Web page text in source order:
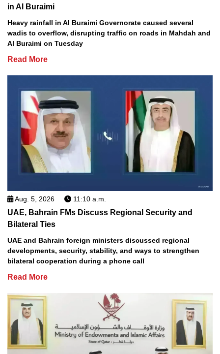
in Al Buraimi
Heavy rainfall in Al Buraimi Governorate caused several
wadis to overflow, disrupting traffic on roads in Mahdah and
Al Buraimi on Tuesday
Read More
Aug. 5, 2026 11:10 a.m.
UAE, Bahrain FMs Discuss Regional Security and
Bilateral Ties
UAE and Bahrain foreign ministers discussed regional
developments, security, stability, and ways to strengthen
bilateral cooperation during a phone call
Read More